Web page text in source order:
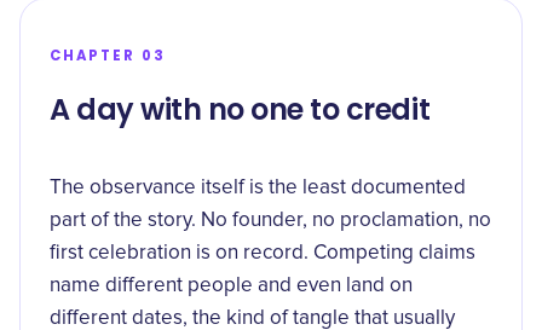
CHAPTER 03
A day with no one to credit
The observance itself is the least documented
part of the story. No founder, no proclamation, no
first celebration is on record. Competing claims
name different people and even land on
different dates, the kind of tangle that usually